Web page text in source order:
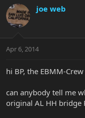
r
e
a
t
r
a
joe web
Apr 6, 2014
hi BP, the EBMM-
can anybody tell me
original AL HH bridge